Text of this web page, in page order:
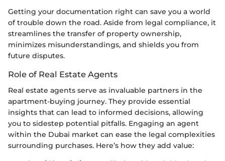
Getting your documentation right can save you a world
of trouble down the road. Aside from legal compliance, it
streamlines the transfer of property ownership,
minimizes misunderstandings, and shields you from
future disputes.
Role of Real Estate Agents
Real estate agents serve as invaluable partners in the
apartment-buying journey. They provide essential
insights that can lead to informed decisions, allowing
you to sidestep potential pitfalls. Engaging an agent
within the Dubai market can ease the legal complexities
surrounding purchases. Here’s how they add value: